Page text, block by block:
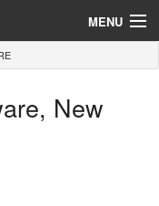
MENU
New